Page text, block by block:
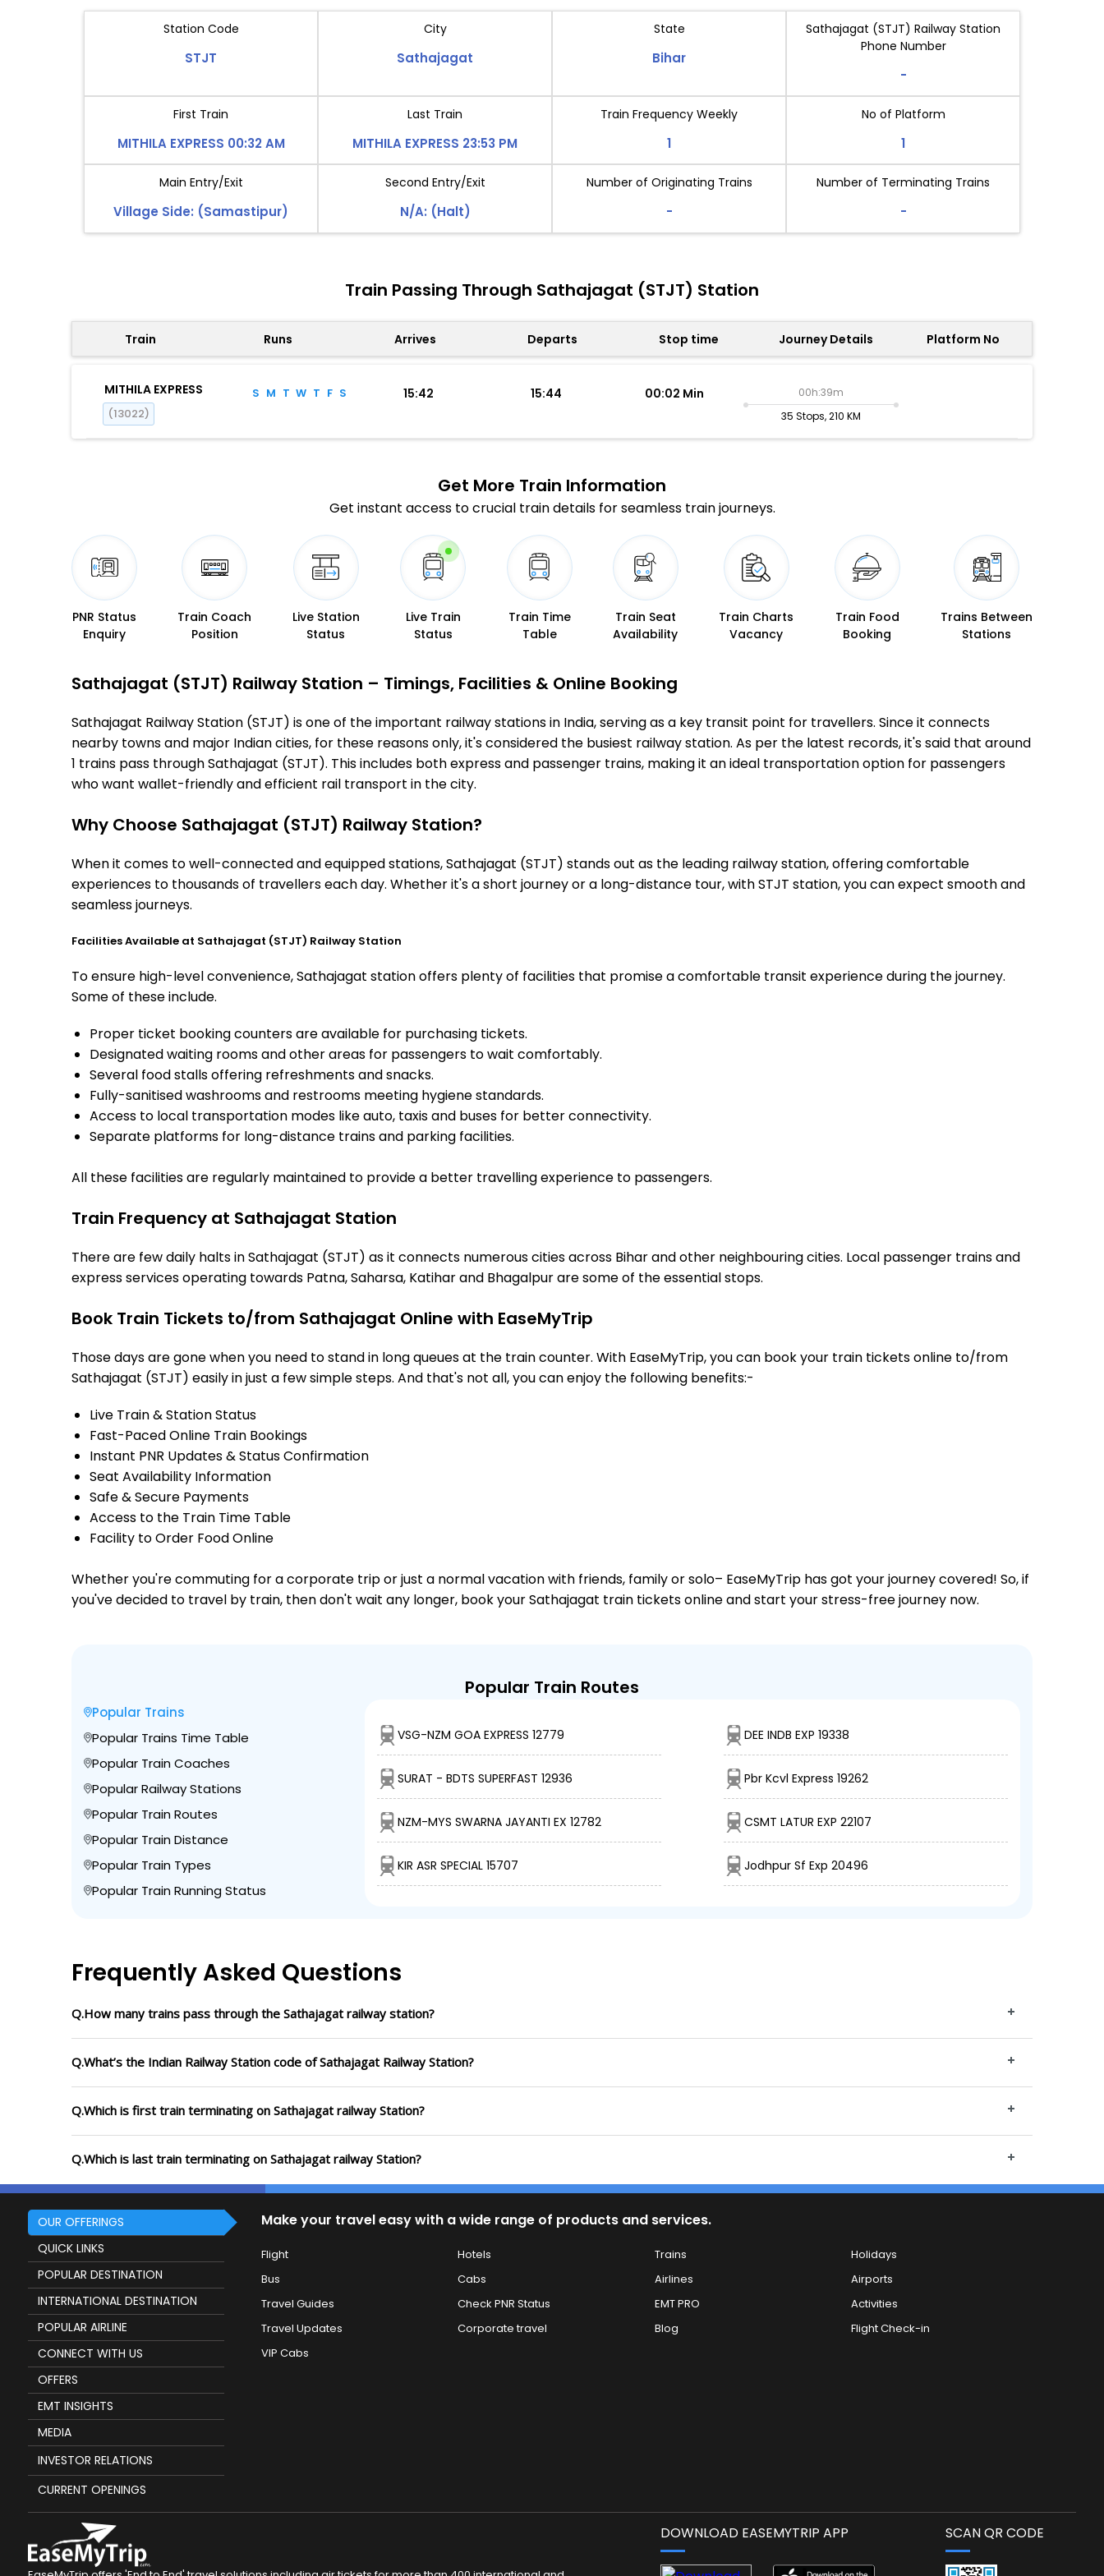
Station Code
STJT
City
Sathajagat
State
Bihar
Sathajagat (STJT) Railway Station
Phone Number
-
First Train
MITHILA EXPRESS 00:32 AM
Last Train
MITHILA EXPRESS 23:53 PM
Train Frequency Weekly
1
No of Platform
1
Main Entry/Exit
Village Side: (Samastipur)
Second Entry/Exit
N/A: (Halt)
Number of Originating Trains
-
Number of Terminating Trains
-
Train Passing Through Sathajagat (STJT) Station
Train Runs Arrives Departs Stop time Journey Details Platform No
MITHILA EXPRESS
(13022)
S M T W T F S 15:42 15:44 00:02 Min
00h:39m
35 Stops, 210 KM
Get More Train Information
Get instant access to crucial train details for seamless train journeys.
PNR Status
Enquiry
Train Coach
Position
Live Station
Status
Live Train
Status
Train Time
Table
Train Seat
Availability
Train Charts
Vacancy
Train Food
Booking
Trains Between
Stations
Sathajagat (STJT) Railway Station – Timings, Facilities & Online Booking
Sathajagat Railway Station (STJT) is one of the important railway stations in India, serving as a key transit point for travellers. Since it connects
nearby towns and major Indian cities, for these reasons only, it's considered the busiest railway station. As per the latest records, it's said that around
1 trains pass through Sathajagat (STJT). This includes both express and passenger trains, making it an ideal transportation option for passengers
who want wallet-friendly and efficient rail transport in the city.
Why Choose Sathajagat (STJT) Railway Station?
When it comes to well-connected and equipped stations, Sathajagat (STJT) stands out as the leading railway station, offering comfortable
experiences to thousands of travellers each day. Whether it's a short journey or a long-distance tour, with STJT station, you can expect smooth and
seamless journeys.
Facilities Available at Sathajagat (STJT) Railway Station
To ensure high-level convenience, Sathajagat station offers plenty of facilities that promise a comfortable transit experience during the journey.
Some of these include.
Proper ticket booking counters are available for purchasing tickets.
Designated waiting rooms and other areas for passengers to wait comfortably.
Several food stalls offering refreshments and snacks.
Fully-sanitised washrooms and restrooms meeting hygiene standards.
Access to local transportation modes like auto, taxis and buses for better connectivity.
Separate platforms for long-distance trains and parking facilities.
All these facilities are regularly maintained to provide a better travelling experience to passengers.
Train Frequency at Sathajagat Station
There are few daily halts in Sathajagat (STJT) as it connects numerous cities across Bihar and other neighbouring cities. Local passenger trains and
express services operating towards Patna, Saharsa, Katihar and Bhagalpur are some of the essential stops.
Book Train Tickets to/from Sathajagat Online with EaseMyTrip
Those days are gone when you need to stand in long queues at the train counter. With EaseMyTrip, you can book your train tickets online to/from
Sathajagat (STJT) easily in just a few simple steps. And that's not all, you can enjoy the following benefits:-
Live Train & Station Status
Fast-Paced Online Train Bookings
Instant PNR Updates & Status Confirmation
Seat Availability Information
Safe & Secure Payments
Access to the Train Time Table
Facility to Order Food Online
Whether you're commuting for a corporate trip or just a normal vacation with friends, family or solo– EaseMyTrip has got your journey covered! So, if
you've decided to travel by train, then don't wait any longer, book your Sathajagat train tickets online and start your stress-free journey now.
Popular Train Routes
Popular Trains
Popular Trains Time Table
Popular Train Coaches
Popular Railway Stations
Popular Train Routes
Popular Train Distance
Popular Train Types
Popular Train Running Status
VSG-NZM GOA EXPRESS 12779 DEE INDB EXP 19338
SURAT - BDTS SUPERFAST 12936 Pbr Kcvl Express 19262
NZM-MYS SWARNA JAYANTI EX 12782 CSMT LATUR EXP 22107
KIR ASR SPECIAL 15707 Jodhpur Sf Exp 20496
Frequently Asked Questions
Q.How many trains pass through the Sathajagat railway station?
Q.What’s the Indian Railway Station code of Sathajagat Railway Station?
Q.Which is first train terminating on Sathajagat railway Station?
Q.Which is last train terminating on Sathajagat railway Station?